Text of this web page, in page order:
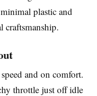
plastic and
craftsmanship.
and on comfort.
throttle just off idle